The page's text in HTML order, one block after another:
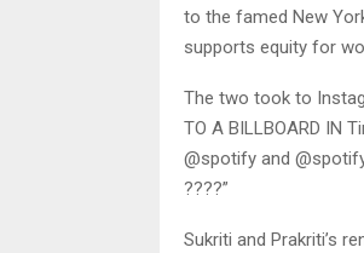
to the famed New
supports equity for
The two took to
TO A BILLBOARD IN
@spotify and
????”
Sukriti and Prakriti’s